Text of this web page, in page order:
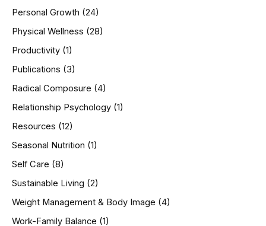
Personal Growth (24)
Physical Wellness (28)
Productivity (1)
Publications (3)
Radical Composure (4)
Relationship Psychology (1)
Resources (12)
Seasonal Nutrition (1)
Self Care (8)
Sustainable Living (2)
Weight Management & Body Image (4)
Work-Family Balance (1)